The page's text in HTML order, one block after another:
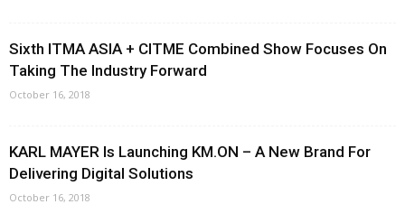
Sixth ITMA ASIA + CITME Combined Show Focuses On
Taking The Industry Forward
October 16, 2018
KARL MAYER Is Launching KM.ON – A New Brand For
Delivering Digital Solutions
October 16, 2018